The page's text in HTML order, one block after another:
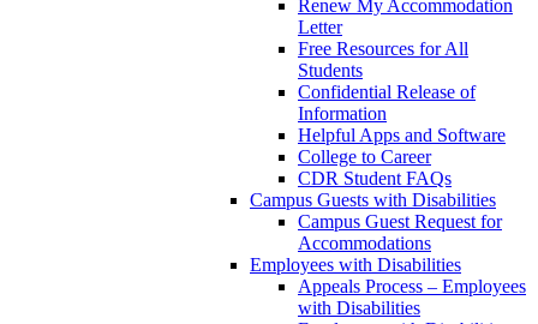
Renew My Accommodation
Letter
Free Resources for All
Students
Confidential Release of
Information
Helpful Apps and Software
College to Career
CDR Student FAQs
Campus Guests with Disabilities
Campus Guest Request for
Accommodations
Employees with Disabilities
Appeals Process – Employees
with Disabilities